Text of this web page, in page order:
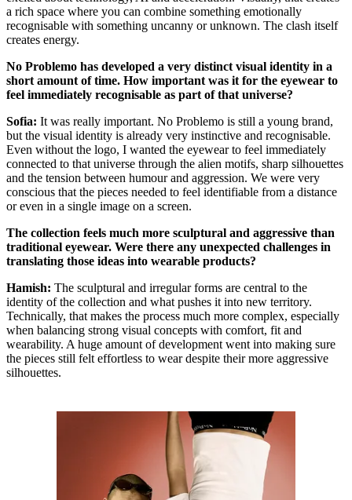
a rich space where you can combine something emotionally
recognisable with something uncanny or unknown. The clash itself
creates energy.
No Problemo has developed a very distinct visual identity in a
short amount of time. How important was it for the eyewear to
feel immediately recognisable as part of that universe?
Sofia: It was really important. No Problemo is still a young brand,
but the visual identity is already very instinctive and recognisable.
Even without the logo, I wanted the eyewear to feel immediately
connected to that universe through the alien motifs, sharp silhouettes
and the tension between humour and aggression. We were very
conscious that the pieces needed to feel identifiable from a distance
or even in a single image on a screen.
The collection feels much more sculptural and aggressive than
traditional eyewear. Were there any unexpected challenges in
translating those ideas into wearable products?
Hamish: The sculptural and irregular forms are central to the
identity of the collection and what pushes it into new territory.
Technically, that makes the process much more complex, especially
when balancing strong visual concepts with comfort, fit and
wearability. A huge amount of development went into making sure
the pieces still felt effortless to wear despite their more aggressive
silhouettes.